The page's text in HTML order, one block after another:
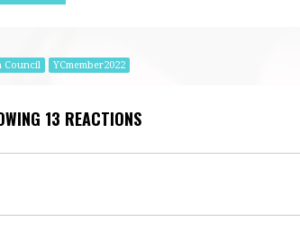
Council YCmember2022
13 REACTIONS